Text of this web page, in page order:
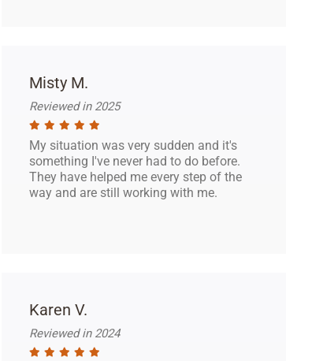
Misty M.
Reviewed in 2025
My situation was very sudden and it's
something I've never had to do before.
They have helped me every step of the
way and are still working with me.
Karen V.
Reviewed in 2024